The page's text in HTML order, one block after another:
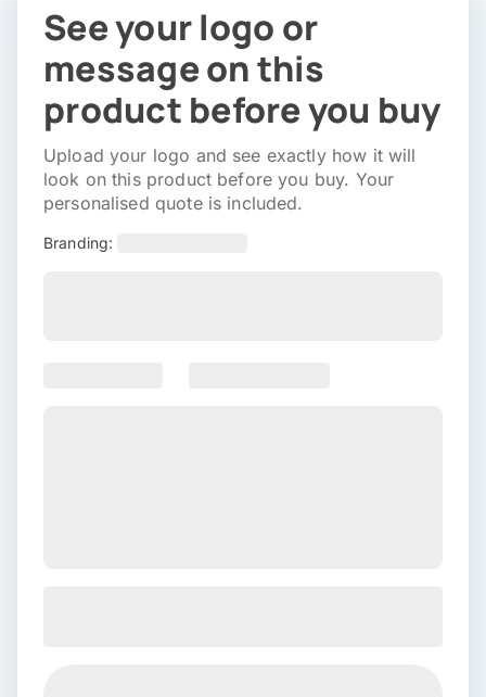
See your logo or
message on this
product before you buy
Upload your logo and see exactly how it will
look on this product before you buy. Your
personalised quote is included.
Branding: